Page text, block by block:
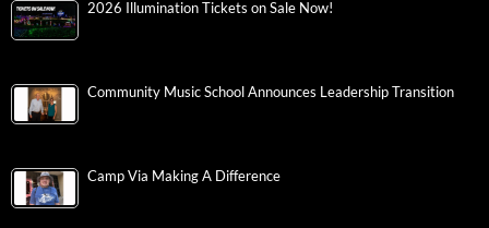
2026 Illumination Tickets on Sale Now!
Community Music School Announces Leadership Transition
Camp Via Making A Difference